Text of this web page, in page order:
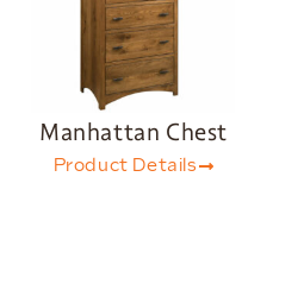
Manhattan Chest
Product Details